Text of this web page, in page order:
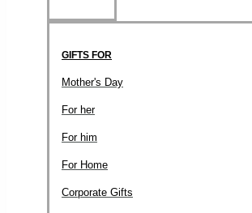
GIFTS FOR
Mother's Day
For her
For him
For Home
Corporate Gifts